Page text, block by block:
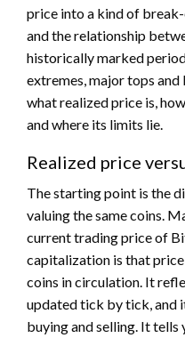
price into a kind of
and the relationship
historically marked
extremes, major tops
what realized price is,
and where its limits lie.
Realized price
The starting point is the
valuing the same coins.
current trading price of
capitalization is that
coins in circulation. It
updated tick by tick, and
buying and selling. It